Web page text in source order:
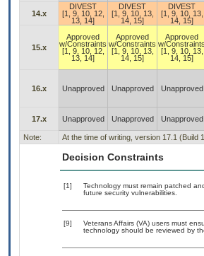
14.x
DIVEST
[1, 9, 10, 12,
13, 14]
DIVEST
[1, 9, 10, 13,
14, 15]
DIVEST
[1, 9, 10, 13,
14, 15]
15.x
Approved
w/Constraints
[1, 9, 10, 12,
13, 14]
Approved
w/Constraints
[1, 9, 10, 13,
14, 15]
Approved
w/Constraints
[1, 9, 10, 13,
14, 15]
16.x Unapproved Unapproved Unapproved
17.x Unapproved Unapproved Unapproved
Note: At the time of writing, version 17.1
Decision Constraints
[1]
Technology must remain patched
future security vulnerabilities.
[9]
Veterans Affairs (VA) users must
technology should be reviewed by